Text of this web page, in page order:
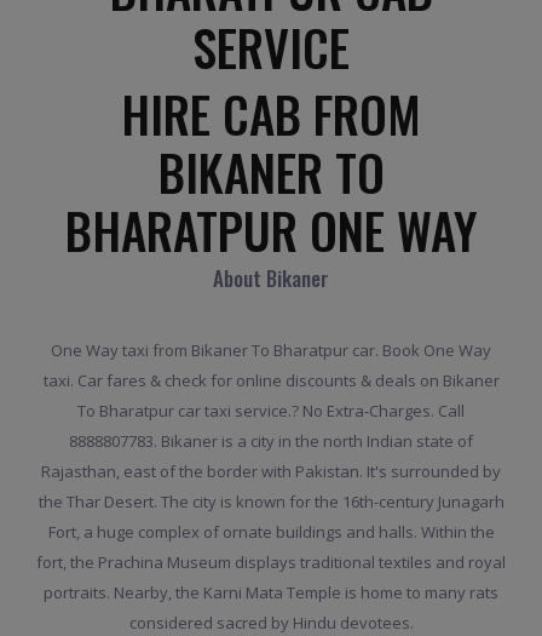
SERVICE
HIRE CAB FROM
BIKANER TO
BHARATPUR ONE WAY
About Bikaner
One Way taxi from Bikaner To Bharatpur car. Book One Way
taxi. Car fares & check for online discounts & deals on Bikaner
To Bharatpur car taxi service.? No Extra-Charges. Call
8888807783. Bikaner is a city in the north Indian state of
Rajasthan, east of the border with Pakistan. It's surrounded by
the Thar Desert. The city is known for the 16th-century Junagarh
Fort, a huge complex of ornate buildings and halls. Within the
fort, the Prachina Museum displays traditional textiles and royal
portraits. Nearby, the Karni Mata Temple is home to many rats
considered sacred by Hindu devotees.